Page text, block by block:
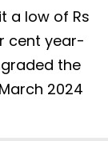
a low of Rs
cent year-
the
2024